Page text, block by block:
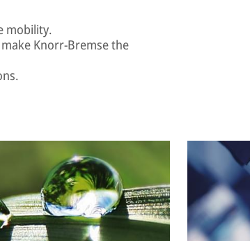
mobility.
Knorr-Bremse the